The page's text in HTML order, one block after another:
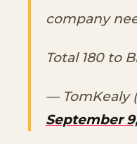
company
Total 180 to
— TomKealy
September